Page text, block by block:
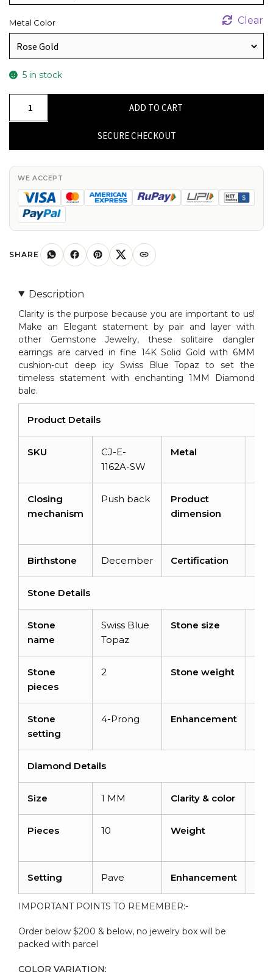
Metal Color Clear
5 in stock
Topaz
and
Diamond
Dangler
in
quantity
ADD TO CART
SECURE CHECKOUT
WE ACCEPT
SHARE
Description
Clarity is the purpose because you are important to us!
Make an Elegant statement by pair and layer with
other Gemstone Jewelry, these solitaire dangler
earrings are carved in fine 14K Solid Gold with 6MM
cushion-cut deep icy Swiss Blue Topaz to set the
timeless statement with enchanting 1MM Diamond
bale.
Product Details
SKU
CJ-E-
1162A-SW
Metal
Closing
mechanism
Push back
Product
dimension
Birthstone December Certification
Stone Details
Stone
name
Swiss Blue
Topaz
Stone size
Stone
pieces
2 Stone weight
Stone
setting
4-Prong Enhancement
Diamond Details
Size 1 MM Clarity & color
Pieces 10 Weight
Setting Pave Enhancement
IMPORTANT POINTS TO REMEMBER:-
Order below $200 & below, no jewelry box will be
packed with parcel
COLOR VARIATION: